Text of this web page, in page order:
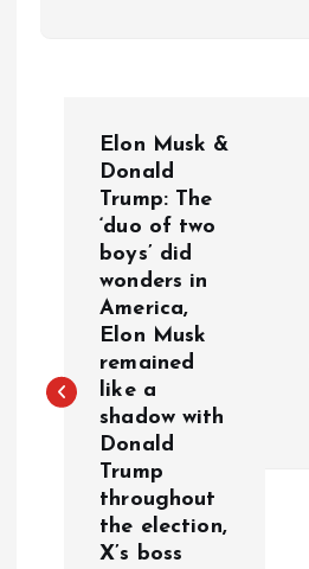
a
Elon Musk &
Donald
Trump: The
‘duo of two
boys’ did
wonders in
America,
Elon Musk
remained
like a
shadow with
Donald
Trump
throughout
the election,
X’s boss